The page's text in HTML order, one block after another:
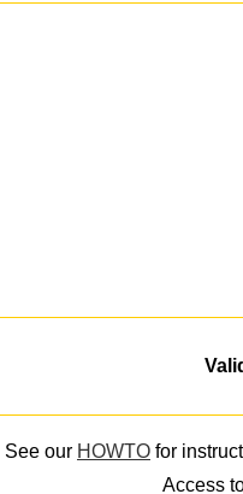
See our HOWTO for
Access